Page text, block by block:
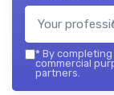
* By
commercial
partners.